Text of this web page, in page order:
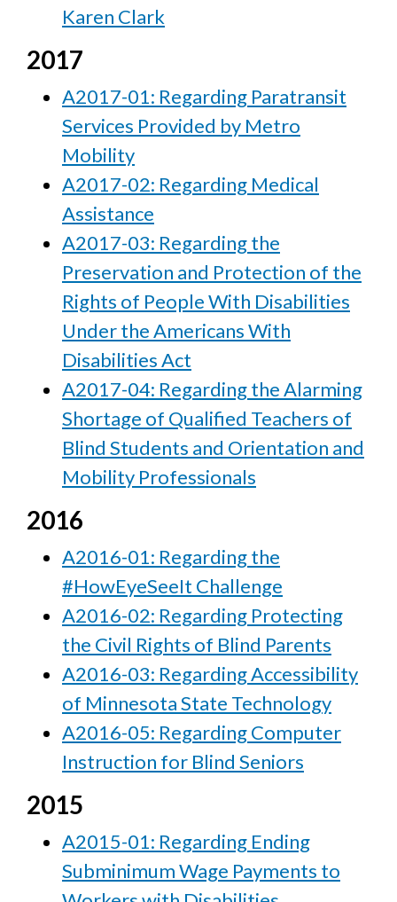
Karen Clark
2017
A2017-01: Regarding Paratransit
Services Provided by Metro
Mobility
A2017-02: Regarding Medical
Assistance
A2017-03: Regarding the
Preservation and Protection of the
Rights of People With Disabilities
Under the Americans With
Disabilities Act
A2017-04: Regarding the Alarming
Shortage of Qualified Teachers of
Blind Students and Orientation and
Mobility Professionals
2016
A2016-01: Regarding the
#HowEyeSeeIt Challenge
A2016-02: Regarding Protecting
the Civil Rights of Blind Parents
A2016-03: Regarding Accessibility
of Minnesota State Technology
A2016-05: Regarding Computer
Instruction for Blind Seniors
2015
A2015-01: Regarding Ending
Subminimum Wage Payments to